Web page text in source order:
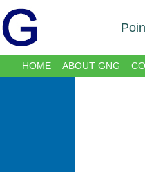
HOME ABOUT GNG